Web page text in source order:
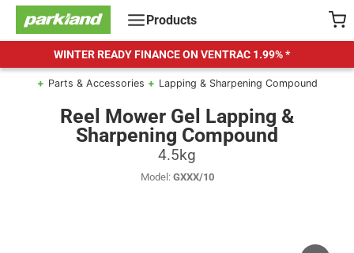
Skip
content
Products
WINTER READY FINANCE ON VENTRAC 1.99% *
Parts & Accessories Lapping & Sharpening Compound
Reel Mower Gel Lapping &
Sharpening Compound
4.5kg
Model: GXXX/10